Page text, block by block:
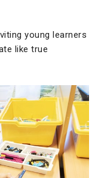
young learners
like true